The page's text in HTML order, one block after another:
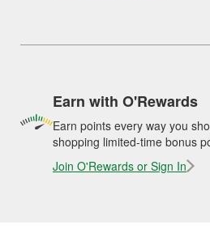
Earn with O'Rewards
Earn points every way you
shopping limited-time bonus
Join O'Rewards or Sign In